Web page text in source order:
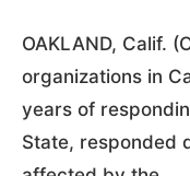
OAKLAND, Calif.
organizations in
years of
State, responded